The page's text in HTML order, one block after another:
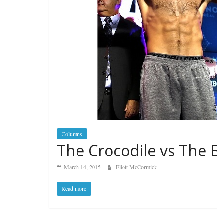
Columns
The Crocodile vs The
March 14, 2015 Eliott McCormick
Read more